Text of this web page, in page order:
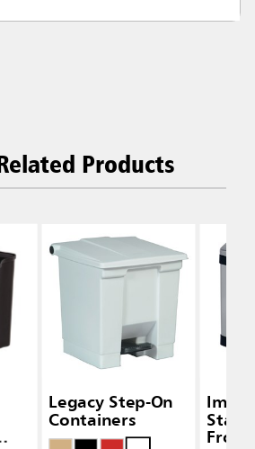
Products
Legacy Step-On
Containers
Front